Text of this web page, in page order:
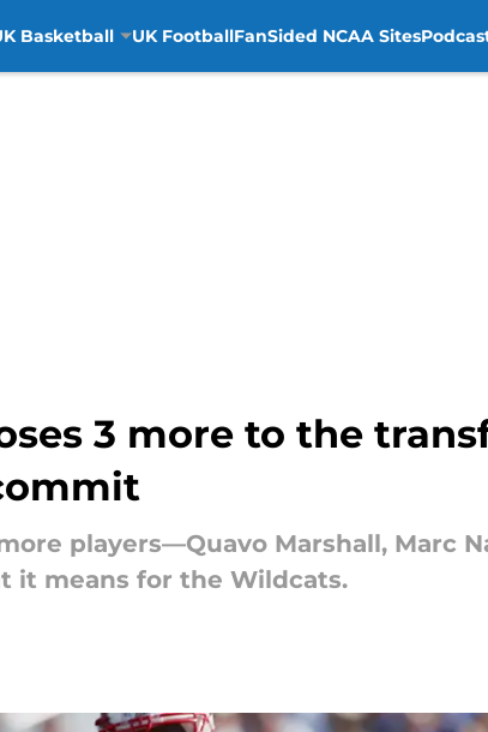
Basketball UK FootballFanSided NCAA Sites
3 more to the
players—Quavo Marshall, Marc
it means for the Wildcats.